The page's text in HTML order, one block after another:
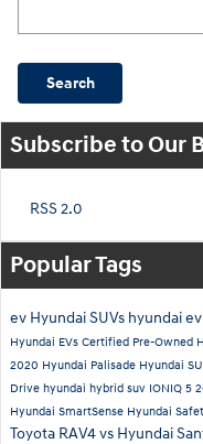
Search
Subscribe to Our
RSS 2.0
Popular Tags
ev Hyundai SUVs hyundai ev
Hyundai EVs Certified Pre-Owned
2020 Hyundai Palisade Hyundai
Drive hyundai hybrid suv IONIQ 5
Hyundai SmartSense Hyundai
Toyota RAV4 vs Hyundai